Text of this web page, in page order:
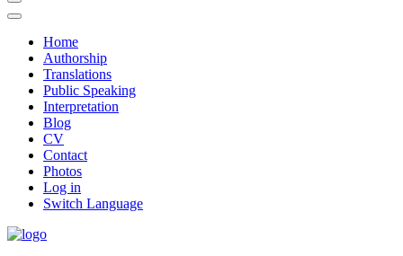
Home
Authorship
Translations
Public Speaking
Interpretation
Blog
CV
Contact
Photos
Log in
Switch Language